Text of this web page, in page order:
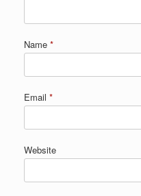
Name *
Email *
Website